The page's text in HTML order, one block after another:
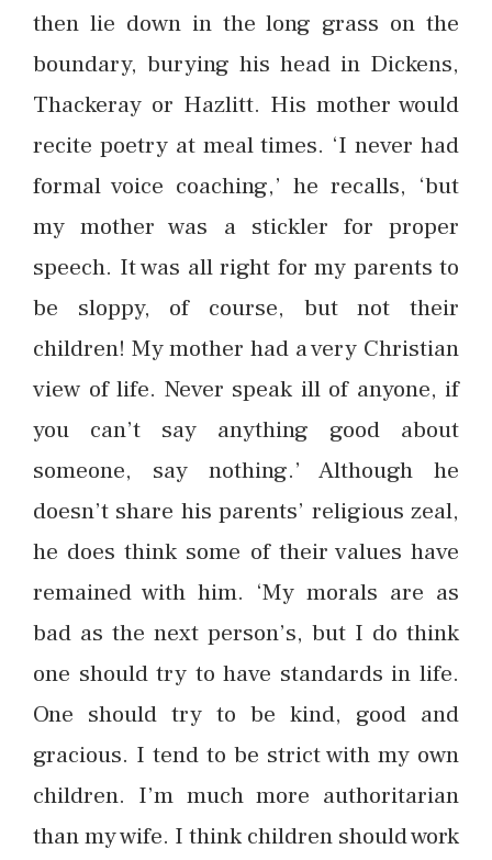
then lie down in the long grass on the
boundary, burying his head in Dickens,
Thackeray or Hazlitt. His mother would
recite poetry at meal times. ‘I never had
formal voice coaching,’ he recalls, ‘but
my mother was a stickler for proper
speech. It was all right for my parents to
be sloppy, of course, but not their
children! My mother had a very Christian
view of life. Never speak ill of anyone, if
you can’t say anything good about
someone, say nothing.’ Although he
doesn’t share his parents’ religious zeal,
he does think some of their values have
remained with him. ‘My morals are as
bad as the next person’s, but I do think
one should try to have standards in life.
One should try to be kind, good and
gracious. I tend to be strict with my own
children. I’m much more authoritarian
than my wife. I think children should work